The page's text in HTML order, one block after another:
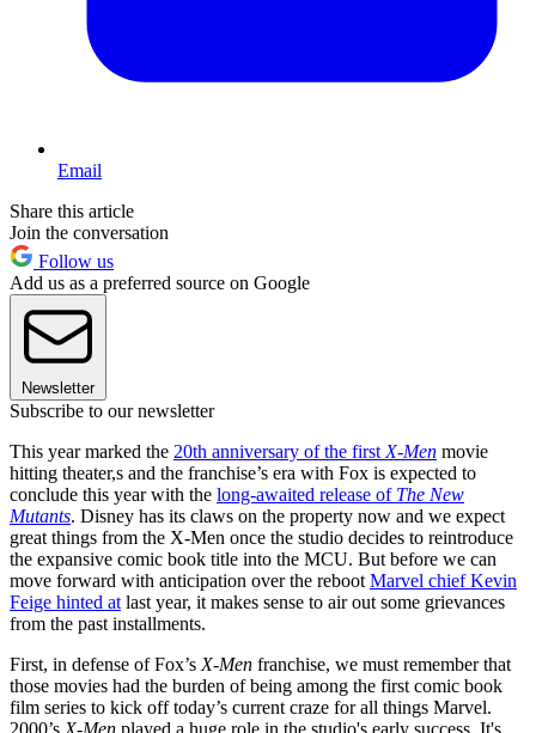
Email
Share this article
Join the conversation
Follow us
Add us as a preferred source on Google
Newsletter
Subscribe to our newsletter
This year marked the 20th anniversary of the first X-Men movie
hitting theater,s and the franchise’s era with Fox is expected to
conclude this year with the long-awaited release of The New
Mutants. Disney has its claws on the property now and we expect
great things from the X-Men once the studio decides to reintroduce
the expansive comic book title into the MCU. But before we can
move forward with anticipation over the reboot Marvel chief Kevin
Feige hinted at last year, it makes sense to air out some grievances
from the past installments.
First, in defense of Fox’s X-Men franchise, we must remember that
those movies had the burden of being among the first comic book
film series to kick off today’s current craze for all things Marvel.